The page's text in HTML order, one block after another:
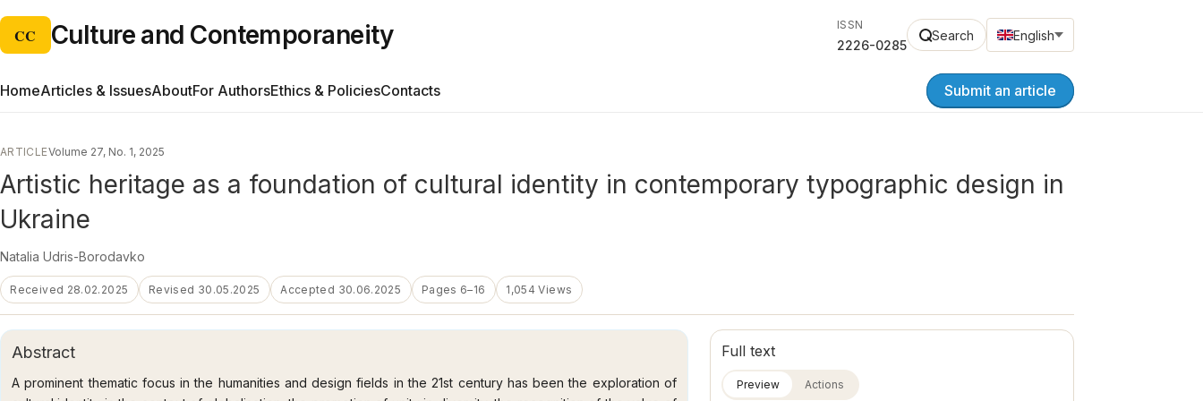
CC Culture and Contemporaneity ISSN
2226-0285
Search English
HomeArticles & IssuesAboutFor AuthorsEthics & PoliciesContacts Submit an article
ARTICLEVolume 27, No. 1, 2025
Artistic heritage as a foundation of cultural identity in contemporary typographic design in
Ukraine
Natalia Udris-Borodavko
Received 28.02.2025 Revised 30.05.2025 Accepted 30.06.2025 Pages 6–16 1,054 Views
Abstract
A prominent thematic focus in the humanities and design fields in the 21st century has been the exploration of
Full text
Preview Actions